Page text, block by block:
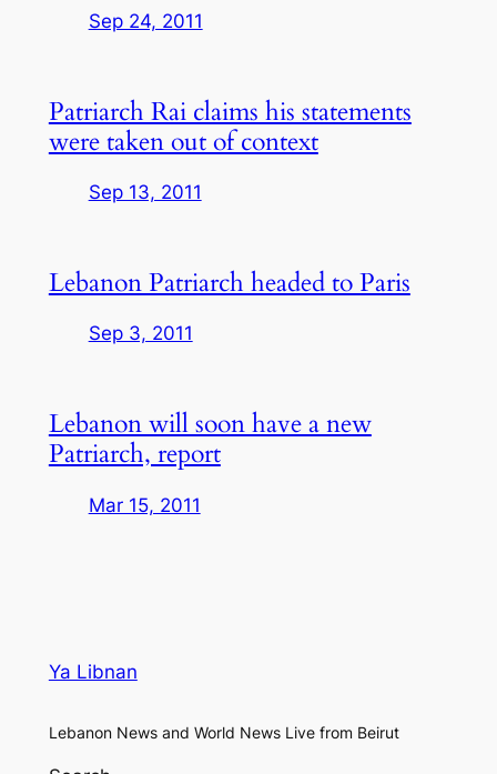
Sep 24, 2011
Patriarch Rai claims his statements
were taken out of context
Sep 13, 2011
Lebanon Patriarch headed to Paris
Sep 3, 2011
Lebanon will soon have a new
Patriarch, report
Mar 15, 2011
Ya Libnan
Lebanon News and World News Live from Beirut